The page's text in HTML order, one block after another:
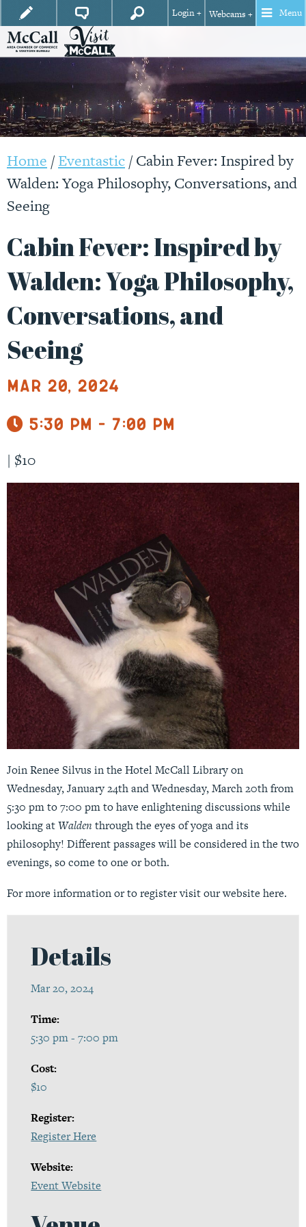
Login + Webcams + Menu
Home /Eventastic/Cabin Fever: Inspired by
Walden: Yoga Philosophy, Conversations, and
Seeing
Cabin Fever: Inspired by
Walden: Yoga Philosophy,
Conversations, and
Seeing
Mar 20, 2024
5:30 pm - 7:00 pm
| $10
Join Renee Silvus in the Hotel McCall Library on
Wednesday, January 24th and Wednesday, March 20th from
5:30 pm to 7:00 pm to have enlightening discussions while
looking atWalden through the eyes of yoga and its
philosophy! Different passages will be considered in the two
evenings, so come to one or both.
For more information or to register visit our website here.
Details
Mar 20, 2024
Time:
5:30 pm - 7:00 pm
Cost:
$10
Register:
Register Here
Website:
Event Website